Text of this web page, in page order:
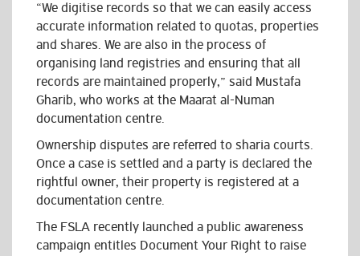
“We digitise records so that we can easily access
accurate information related to quotas, properties
and shares. We are also in the process of
organising land registries and ensuring that all
records are maintained properly,” said Mustafa
Gharib, who works at the Maarat al-Numan
documentation centre.
Ownership disputes are referred to sharia courts.
Once a case is settled and a party is declared the
rightful owner, their property is registered at a
documentation centre.
The FSLA recently launched a public awareness
campaign entitles Document Your Right to raise